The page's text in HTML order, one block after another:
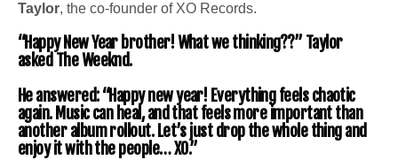
Taylor, the co-founder of XO Records.
“Happy New Year brother! What we thinking??” Taylor
asked The Weeknd.
He answered: “Happy new year! Everything feels chaotic
again. Music can heal, and that feels more important than
another album rollout. Let’s just drop the whole thing and
enjoy it with the people… XO.”